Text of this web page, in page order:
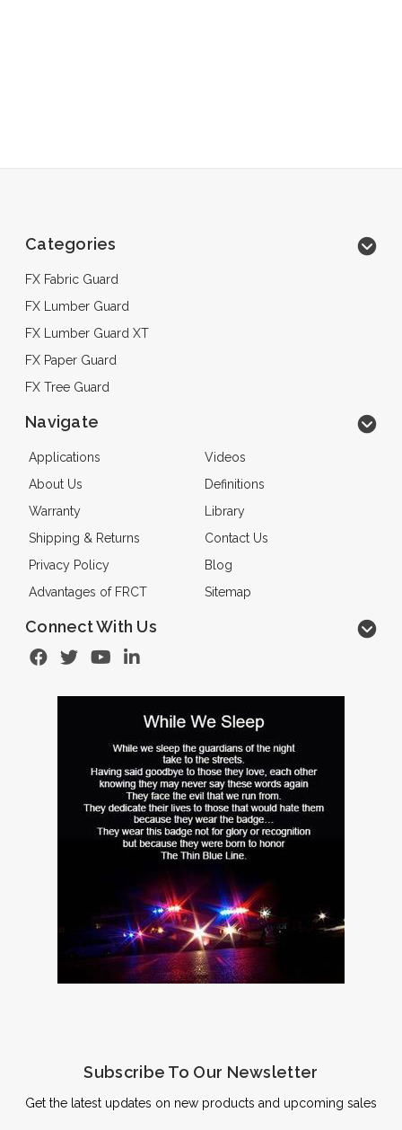
Categories
FX Fabric Guard
FX Lumber Guard
FX Lumber Guard XT
FX Paper Guard
FX Tree Guard
Navigate
Applications
Videos
About Us
Definitions
Warranty
Library
Shipping & Returns
Contact Us
Privacy Policy
Blog
Advantages of FRCT
Sitemap
Connect With Us
Subscribe To Our Newsletter
Get the latest updates on new products and upcoming sales